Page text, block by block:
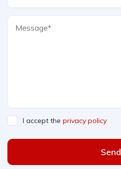
I accept the privacy policy
Send